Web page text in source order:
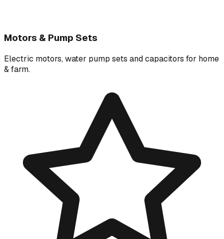
Motors & Pump Sets
Electric motors, water pump sets and capacitors for home
& farm.